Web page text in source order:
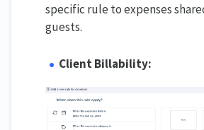
specific rule to expenses
guests.
Client Billability: